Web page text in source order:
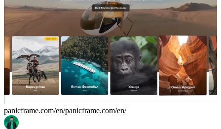
panicframe.com/en/panicframe.com/en/